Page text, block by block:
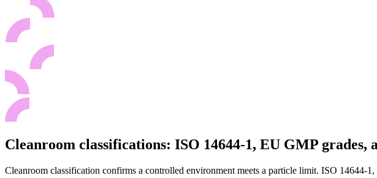
Cleanroom classifications: ISO 14644-1, EU GMP grades,
Cleanroom classification confirms a controlled environment meets a particle limit. ISO